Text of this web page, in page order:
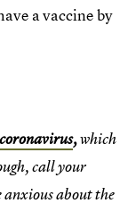
a vaccine by
,which
call your
anxious about the